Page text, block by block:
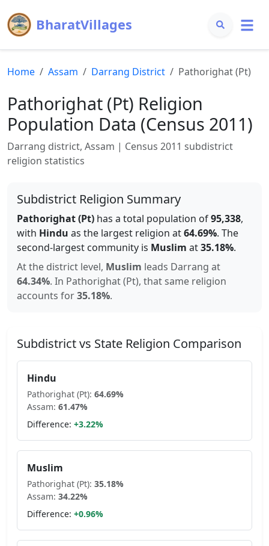
BharatVillages
Home Assam Darrang District Pathorighat (Pt)
Pathorighat (Pt) Religion
Population Data (Census 2011)
Darrang district, Assam | Census 2011 subdistrict
religion statistics
Subdistrict Religion Summary
Pathorighat (Pt) has a total population of95,338,
with Hindu as the largest religion at64.69%. The
second-largest community is Muslim at35.18%.
At the district level, Muslim leads Darrang at
64.34%. In Pathorighat (Pt), that same religion
accounts for35.18%.
Subdistrict vs State Religion Comparison
Hindu
Pathorighat (Pt): 64.69%
Assam: 61.47%
Difference: +3.22%
Muslim
Pathorighat (Pt): 35.18%
Assam: 34.22%
Difference: +0.96%